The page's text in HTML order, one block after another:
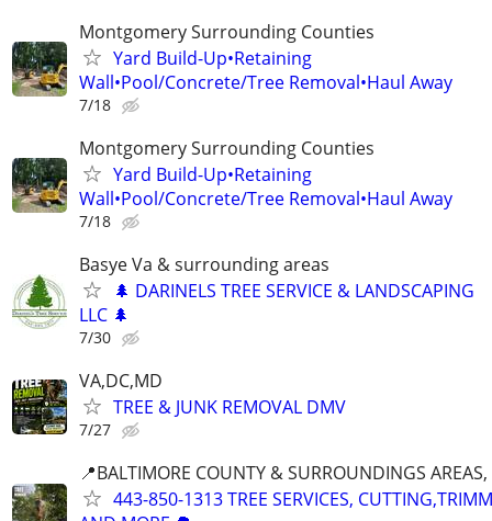
Montgomery Surrounding Counties
Yard Build-Up•Retaining
Wall•Pool/Concrete/Tree Removal•Haul Away
7/18
Montgomery Surrounding Counties
Yard Build-Up•Retaining
Wall•Pool/Concrete/Tree Removal•Haul Away
7/18
Basye Va & surrounding areas
🌲 DARINELS TREE SERVICE & LANDSCAPING
LLC 🌲
7/30
VA,DC,MD
TREE & JUNK REMOVAL DMV
7/27
📍BALTIMORE COUNTY & SURROUNDINGS
443-850-1313 TREE SERVICES,